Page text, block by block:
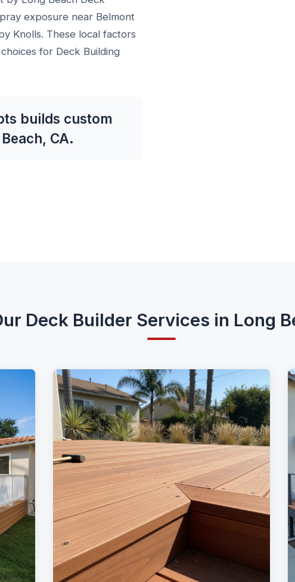
exposure near Belmont
Knolls. These local factors
for Deck Building
builds custom
CA.
Deck Builder Services in Long